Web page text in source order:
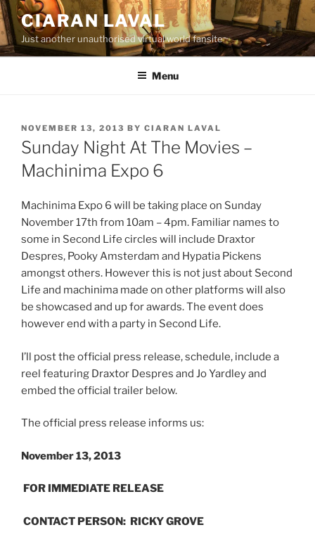
Skip
to
content
CIARAN LAVAL
Just another unauthorised virtual world fansite
Menu
POSTED
ON
NOVEMBER 13, 2013 BY CIARAN LAVAL
Sunday Night At The Movies –
Machinima Expo 6
Machinima Expo 6 will be taking place on Sunday
November 17th from 10am – 4pm. Familiar names to
some in Second Life circles will include Draxtor
Despres, Pooky Amsterdam and Hypatia Pickens
amongst others. However this is not just about Second
Life and machinima made on other platforms will also
be showcased and up for awards. The event does
however end with a party in Second Life.
I’ll post the official press release, schedule, include a
reel featuring Draxtor Despres and Jo Yardley and
embed the official trailer below.
The official press release informs us:
November 13, 2013
FOR IMMEDIATE RELEASE
CONTACT PERSON: RICKY GROVE